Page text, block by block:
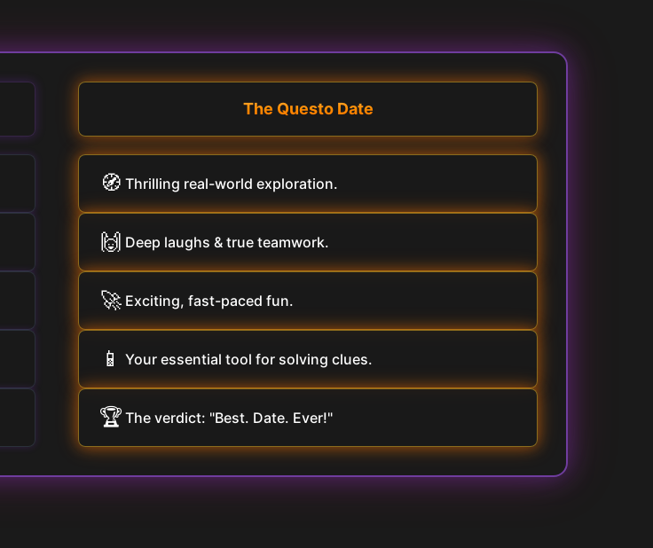
The Questo Date
🧭 Thrilling real-world exploration.
🙌 Deep laughs & true teamwork.
🚀 Exciting, fast-paced fun.
📱 Your essential tool for solving clues.
🏆 The verdict: "Best. Date. Ever!"